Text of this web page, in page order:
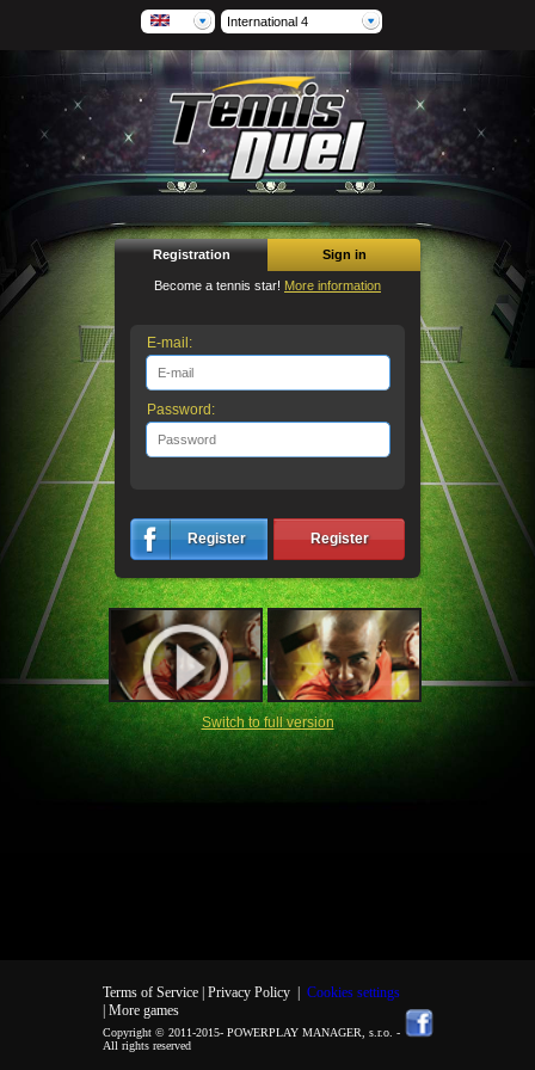
International 4
Registration Sign in
Become a tennis star! More information
E-mail:
Password:
Register Register
Switch to full version
Terms of Service | Privacy Policy| Cookies settings
| More games
Copyright © 2011-2015- POWERPLAY MANAGER, s.r.o. -
All rights reserved